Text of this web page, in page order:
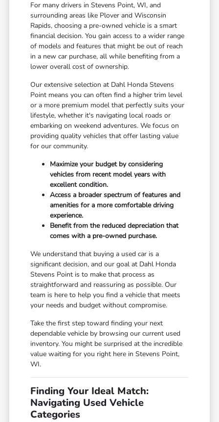
For many drivers in Stevens Point, WI, and
surrounding areas like Plover and Wisconsin
Rapids, choosing a pre-owned vehicle is a smart
financial decision. You gain access to a wider range
of models and features that might be out of reach
in a new car purchase, all while benefiting from a
lower overall cost of ownership.
Our extensive selection at Dahl Honda Stevens
Point means you can often find a higher trim level
or a more premium model that perfectly suits your
lifestyle, whether it's navigating local roads or
embarking on weekend adventures. We focus on
providing quality vehicles that offer lasting value
for our community.
Maximize your budget by considering
vehicles from recent model years with
excellent condition.
Access a broader spectrum of features and
amenities for a more comfortable driving
experience.
Benefit from the reduced depreciation that
comes with a pre-owned purchase.
We understand that buying a used car is a
significant decision, and our goal at Dahl Honda
Stevens Point is to make that process as
straightforward and reassuring as possible. Our
team is here to help you find a vehicle that meets
your needs and budget without compromise.
Take the first step toward finding your next
dependable vehicle by browsing our current used
inventory. You might be surprised at the incredible
value waiting for you right here in Stevens Point,
WI.
Finding Your Ideal Match:
Navigating Used Vehicle
Categories